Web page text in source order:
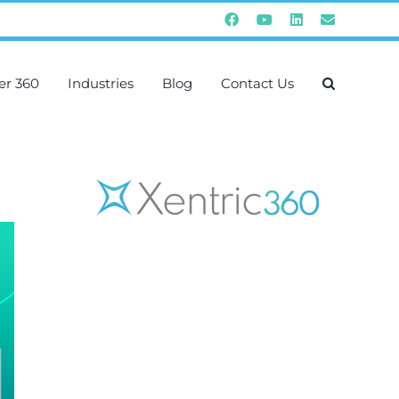
FacebookYouTubeInstagramEmail
360 Industries Blog Contact Us